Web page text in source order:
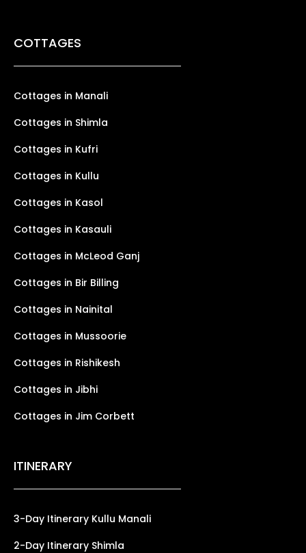
COTTAGES
Cottages in Manali
Cottages in Shimla
Cottages in Kufri
Cottages in Kullu
Cottages in Kasol
Cottages in Kasauli
Cottages in McLeod Ganj
Cottages in Bir Billing
Cottages in Nainital
Cottages in Mussoorie
Cottages in Rishikesh
Cottages in Jibhi
Cottages in Jim Corbett
ITINERARY
3-Day Itinerary Kullu Manali
2-Day Itinerary Shimla